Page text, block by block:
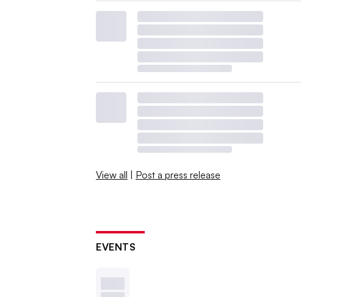
View all | Post a press release
EVENTS